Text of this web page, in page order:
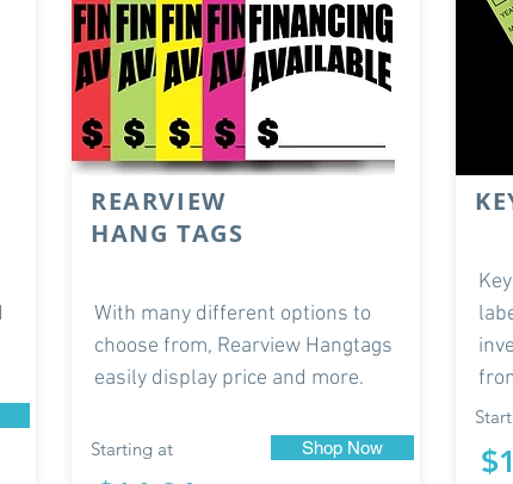
REARVIEW
HANG TAGS
With many different options to
choose from, Rearview Hangtags
easily display price and more.
Starting at Shop Now